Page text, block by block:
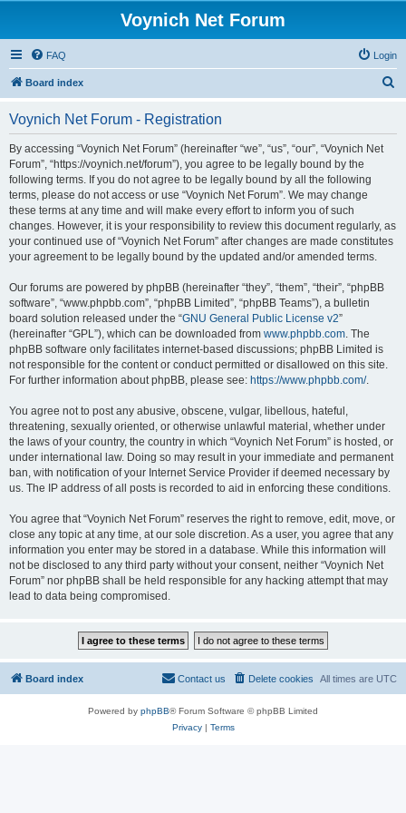
Voynich Net Forum
FAQ Login
Board index
Voynich Net Forum - Registration
By accessing “Voynich Net Forum” (hereinafter “we”, “us”, “our”, “Voynich Net
Forum”, “https://voynich.net/forum”), you agree to be legally bound by the
following terms. If you do not agree to be legally bound by all the following
terms, please do not access or use “Voynich Net Forum”. We may change
these terms at any time and will make every effort to inform you of such
changes. However, it is your responsibility to review this document regularly, as
your continued use of “Voynich Net Forum” after changes are made constitutes
your agreement to be legally bound by the updated and/or amended terms.
Our forums are powered by phpBB (hereinafter “they”, “them”, “their”, “phpBB
software”, “www.phpbb.com”, “phpBB Limited”, “phpBB Teams”), a bulletin
board solution released under the “GNU General Public License v2”
(hereinafter “GPL”), which can be downloaded from www.phpbb.com. The
phpBB software only facilitates internet-based discussions; phpBB Limited is
not responsible for the content or conduct permitted or disallowed on this site.
For further information about phpBB, please see: https://www.phpbb.com/.
You agree not to post any abusive, obscene, vulgar, libellous, hateful,
threatening, sexually oriented, or otherwise unlawful material, whether under
the laws of your country, the country in which “Voynich Net Forum” is hosted, or
under international law. Doing so may result in your immediate and permanent
ban, with notification of your Internet Service Provider if deemed necessary by
us. The IP address of all posts is recorded to aid in enforcing these conditions.
You agree that “Voynich Net Forum” reserves the right to remove, edit, move, or
close any topic at any time, at our sole discretion. As a user, you agree that any
information you enter may be stored in a database. While this information will
not be disclosed to any third party without your consent, neither “Voynich Net
Forum” nor phpBB shall be held responsible for any hacking attempt that may
lead to data being compromised.
Board index All times are UTC
Delete cookies
Contact us
Powered by phpBB® Forum Software © phpBB Limited
Privacy| Terms